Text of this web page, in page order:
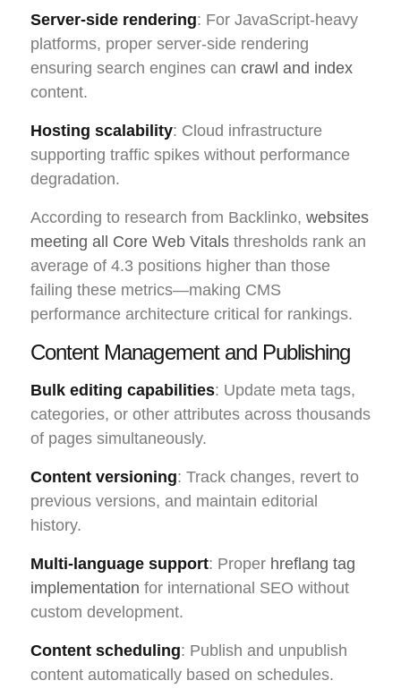
Server-side rendering: For JavaScript-heavy
platforms, proper server-side rendering
ensuring search engines can crawl and index
content.
Hosting scalability: Cloud infrastructure
supporting traffic spikes without performance
degradation.
According to research from Backlinko, websites
meeting all Core Web Vitals thresholds rank an
average of 4.3 positions higher than those
failing these metrics—making CMS
performance architecture critical for rankings.
Content Management and Publishing
Bulk editing capabilities: Update meta tags,
categories, or other attributes across thousands
of pages simultaneously.
Content versioning: Track changes, revert to
previous versions, and maintain editorial
history.
Multi-language support: Proper hreflang tag
implementation for international SEO without
custom development.
Content scheduling: Publish and unpublish
content automatically based on schedules.